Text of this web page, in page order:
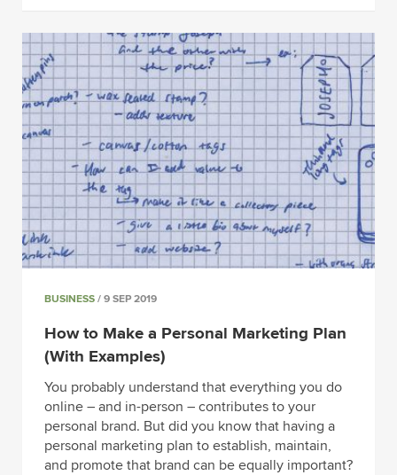
BUSINESS / 9 SEP 2019
How to Make a Personal Marketing Plan
(With Examples)
You probably understand that everything you do
online – and in-person – contributes to your
personal brand. But did you know that having a
personal marketing plan to establish, maintain,
and promote that brand can be equally important?